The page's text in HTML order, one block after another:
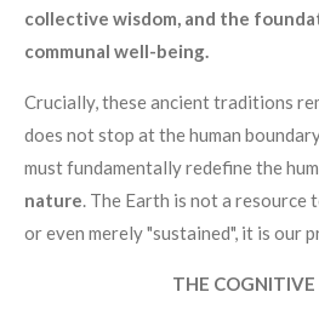
collective wisdom, and the
communal well-being.
Crucially, these ancient traditions
does not stop at the human
must fundamentally redefine the
nature . The Earth is not a resource
or even merely "sustained", it is our
THE COGNITIVE